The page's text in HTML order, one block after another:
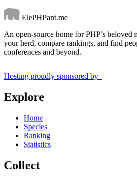
ElePHPant.me
An open-source home for PHP’s beloved
your herd, compare rankings, and find
conferences and beyond.
Hosting proudly sponsored by
Explore
Home
Species
Ranking
Statistics
Collect